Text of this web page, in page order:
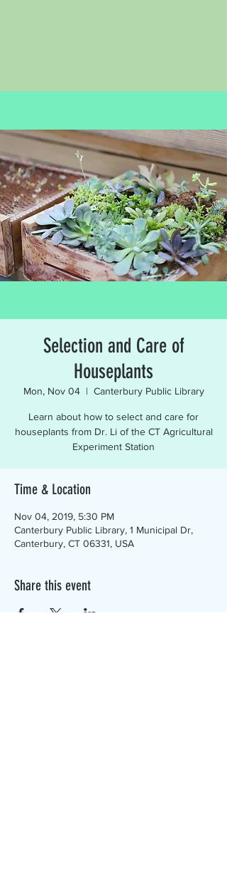
Selection and Care of
Houseplants
Mon, Nov 04
  |
Canterbury Public Library
Learn about how to select and care for
houseplants from Dr. Li of the CT Agricultural
Experiment Station
Time & Location
Nov 04, 2019, 5:30 PM
Canterbury Public Library, 1 Municipal Dr,
Canterbury, CT 06331, USA
Share this event